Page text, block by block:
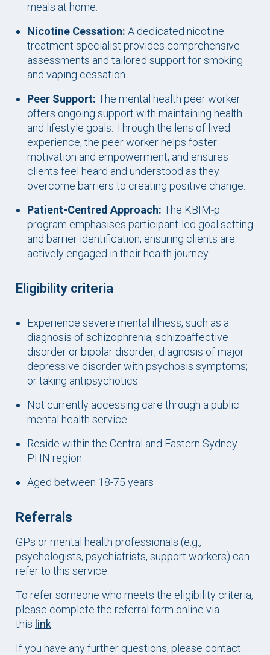
meals at home.
Nicotine Cessation: A dedicated nicotine
treatment specialist provides comprehensive
assessments and tailored support for smoking
and vaping cessation.
Peer Support: The mental health peer worker
offers ongoing support with maintaining health
and lifestyle goals. Through the lens of lived
experience, the peer worker helps foster
motivation and empowerment, and ensures
clients feel heard and understood as they
overcome barriers to creating positive change.
Patient-Centred Approach: The KBIM-p
program emphasises participant-led goal setting
and barrier identification, ensuring clients are
actively engaged in their health journey.
Eligibility criteria
Experience severe mental illness, such as a
diagnosis of schizophrenia, schizoaffective
disorder or bipolar disorder; diagnosis of major
depressive disorder with psychosis symptoms;
or taking antipsychotics
Not currently accessing care through a public
mental health service
Reside within the Central and Eastern Sydney
PHN region
Aged between 18-75 years
Referrals
GPs or mental health professionals (e.g.,
psychologists, psychiatrists, support workers) can
refer to this service.
To refer someone who meets the eligibility criteria,
please complete the referral form online via
this link
If you have any further questions, please contact